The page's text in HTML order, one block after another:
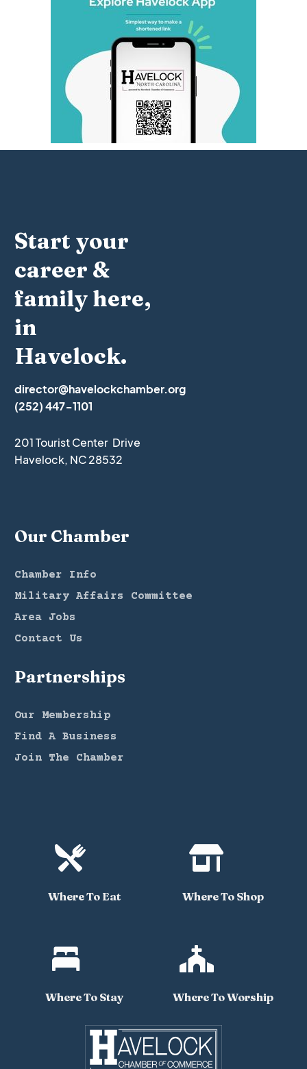
Start your
career &
family here,
in
Havelock.
director@havelockchamber.org
(252) 447-1101
201 Tourist Center Drive
Havelock, NC 28532
Our Chamber
Chamber Info
Military Affairs Committee
Area Jobs
Contact Us
Partnerships
Our Membership
Find A Business
Join The Chamber

Where To Eat

Where To Shop

Where To Stay

Where To Worship